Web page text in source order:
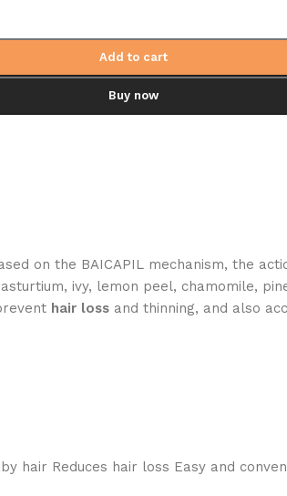
Add to cart
Buy now
on the BAICAPIL mechanism, the
ivy, lemon peel, chamomile,
hair loss and thinning, and also
hair Reduces hair loss Easy and